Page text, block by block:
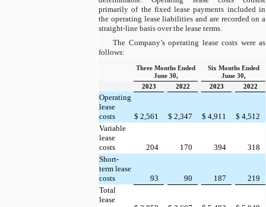
primarily of the fixed lease payments included in
the operating lease liabilities and are recorded on a
straight-line basis over the lease terms.
The Company’s operating lease costs were as
follows:
Three Months Ended
June 30,
Six Months Ended
June 30,
2023
2022 2023 2022
Operating
lease
costs
$ 2,561 $ 2,347 $ 4,911 $ 4,512
Variable
lease
costs
204 170 394
318
Short-
term lease
costs
93 90 187
219
Total
lease